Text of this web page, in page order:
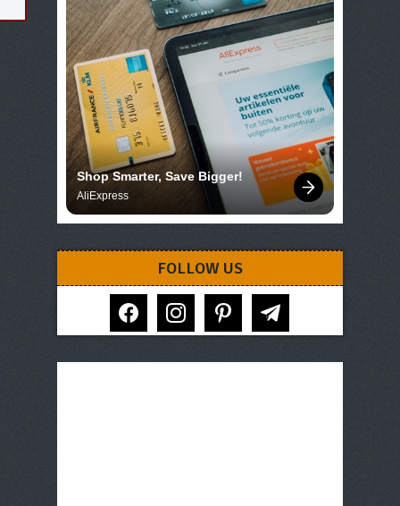
Shop Smarter, Save Bigger!
AliExpress
FOLLOW US
facebook instagram pinterest telegram